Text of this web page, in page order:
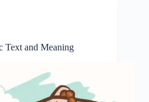
Text and Meaning